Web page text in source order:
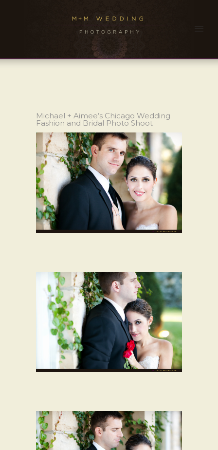
Michael + Aimee’s Chicago Wedding
Fashion and Bridal Photo Shoot